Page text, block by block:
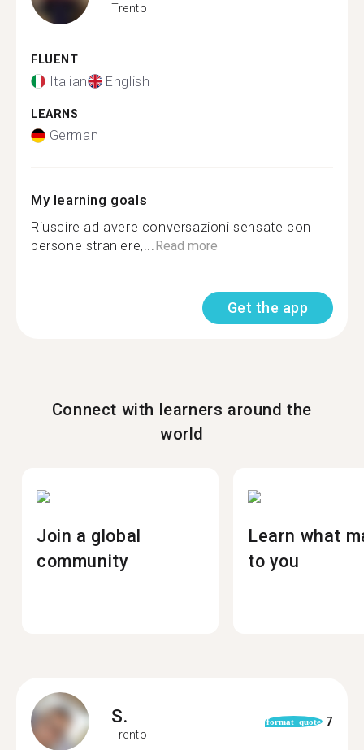
Trento
FLUENT
Italian English
LEARNS
German
My learning goals
Riuscire ad avere conversazioni sensate con
persone straniere,...Read more
Get the app
Connect with learners around the
world
Join a global
community
Learn what
to you
S.
Trento
format_quote 7